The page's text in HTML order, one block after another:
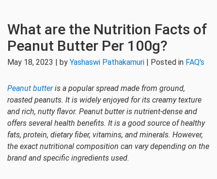
What are the Nutrition Facts of
Peanut Butter Per 100g?
May 18, 2023 | by Yashaswi Pathakamuri | Posted in FAQ's
Peanut butteris a popular spread made from ground,
roasted peanuts. It is widely enjoyed for its creamy texture
and rich, nutty flavor. Peanut butter is nutrient-dense and
offers several health benefits. It is a good source of healthy
fats, protein, dietary fiber, vitamins, and minerals. However,
the exact nutritional composition can vary depending on the
brand and specific ingredients used.